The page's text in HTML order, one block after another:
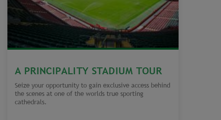
A PRINCIPALITY STADIUM TOUR
Seize your opportunity to gain exclusive access behind
the scenes at one of the worlds true sporting
cathedrals.